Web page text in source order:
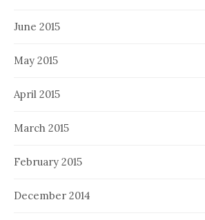
June 2015
May 2015
April 2015
March 2015
February 2015
December 2014